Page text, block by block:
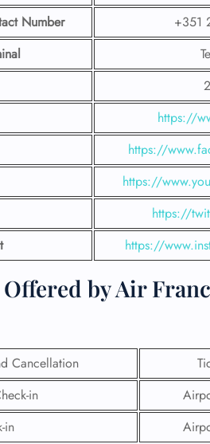
Number
+351
https://
https://
https://
https://
https://
by Air
Cancellation
in
in